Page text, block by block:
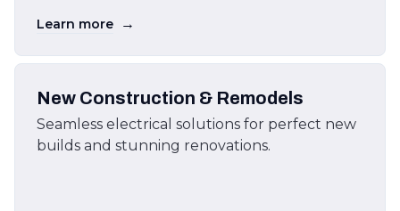
Learn more →
New Construction & Remodels
Seamless electrical solutions for perfect new
builds and stunning renovations.